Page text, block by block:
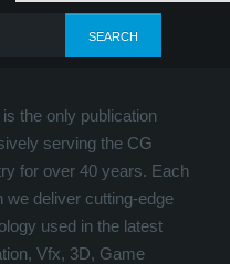
the only publication
serving the CG
for over 40 years. Each
we deliver cutting-edge
used in the latest
Vfx, 3D, Game